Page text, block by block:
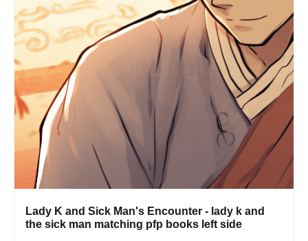
Lady K and Sick Man's Encounter - lady k and
the sick man matching pfp books left side